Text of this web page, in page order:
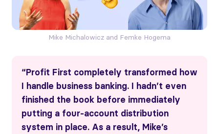
Mike Michalowicz and Femke Hogema
“Profit First completely transformed how
I handle business banking. I hadn’t even
finished the book before immediately
putting a four-account distribution
system in place. As a result, Mike’s